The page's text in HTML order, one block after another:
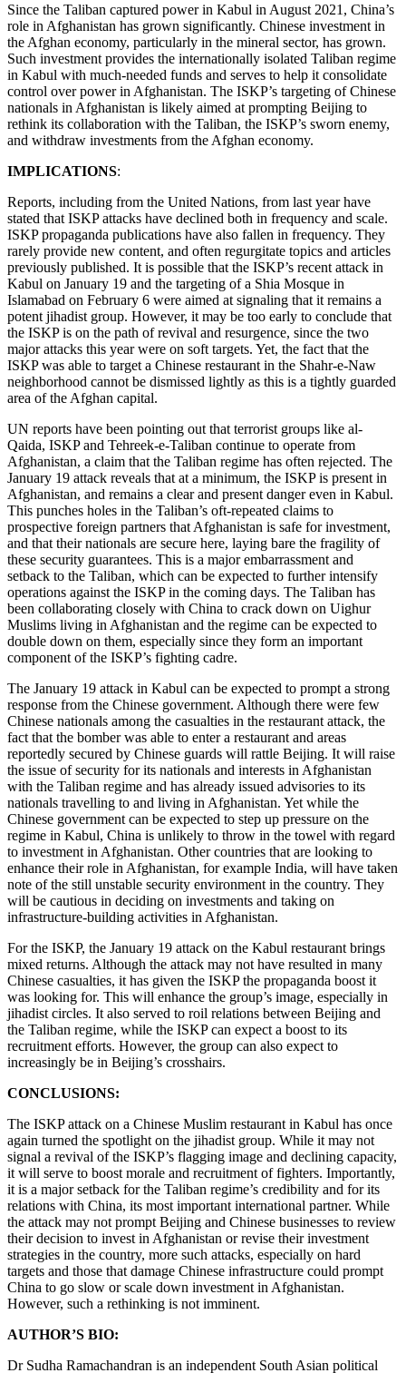
Since the Taliban captured power in Kabul in August 2021, China’s
role in Afghanistan has grown significantly. Chinese investment in
the Afghan economy, particularly in the mineral sector, has grown.
Such investment provides the internationally isolated Taliban regime
in Kabul with much-needed funds and serves to help it consolidate
control over power in Afghanistan. The ISKP’s targeting of Chinese
nationals in Afghanistan is likely aimed at prompting Beijing to
rethink its collaboration with the Taliban, the ISKP’s sworn enemy,
and withdraw investments from the Afghan economy.
IMPLICATIONS:
Reports, including from the United Nations, from last year have
stated that ISKP attacks have declined both in frequency and scale.
ISKP propaganda publications have also fallen in frequency. They
rarely provide new content, and often regurgitate topics and articles
previously published. It is possible that the ISKP’s recent attack in
Kabul on January 19 and the targeting of a Shia Mosque in
Islamabad on February 6 were aimed at signaling that it remains a
potent jihadist group. However, it may be too early to conclude that
the ISKP is on the path of revival and resurgence, since the two
major attacks this year were on soft targets. Yet, the fact that the
ISKP was able to target a Chinese restaurant in the Shahr-e-Naw
neighborhood cannot be dismissed lightly as this is a tightly guarded
area of the Afghan capital.
UN reports have been pointing out that terrorist groups like al-
Qaida, ISKP and Tehreek-e-Taliban continue to operate from
Afghanistan, a claim that the Taliban regime has often rejected. The
January 19 attack reveals that at a minimum, the ISKP is present in
Afghanistan, and remains a clear and present danger even in Kabul.
This punches holes in the Taliban’s oft-repeated claims to
prospective foreign partners that Afghanistan is safe for investment,
and that their nationals are secure here, laying bare the fragility of
these security guarantees. This is a major embarrassment and
setback to the Taliban, which can be expected to further intensify
operations against the ISKP in the coming days. The Taliban has
been collaborating closely with China to crack down on Uighur
Muslims living in Afghanistan and the regime can be expected to
double down on them, especially since they form an important
component of the ISKP’s fighting cadre.
The January 19 attack in Kabul can be expected to prompt a strong
response from the Chinese government. Although there were few
Chinese nationals among the casualties in the restaurant attack, the
fact that the bomber was able to enter a restaurant and areas
reportedly secured by Chinese guards will rattle Beijing. It will raise
the issue of security for its nationals and interests in Afghanistan
with the Taliban regime and has already issued advisories to its
nationals travelling to and living in Afghanistan. Yet while the
Chinese government can be expected to step up pressure on the
regime in Kabul, China is unlikely to throw in the towel with regard
to investment in Afghanistan. Other countries that are looking to
enhance their role in Afghanistan, for example India, will have taken
note of the still unstable security environment in the country. They
will be cautious in deciding on investments and taking on
infrastructure-building activities in Afghanistan.
For the ISKP, the January 19 attack on the Kabul restaurant brings
mixed returns. Although the attack may not have resulted in many
Chinese casualties, it has given the ISKP the propaganda boost it
was looking for. This will enhance the group’s image, especially in
jihadist circles. It also served to roil relations between Beijing and
the Taliban regime, while the ISKP can expect a boost to its
recruitment efforts. However, the group can also expect to
increasingly be in Beijing’s crosshairs.
CONCLUSIONS:
The ISKP attack on a Chinese Muslim restaurant in Kabul has once
again turned the spotlight on the jihadist group. While it may not
signal a revival of the ISKP’s flagging image and declining capacity,
it will serve to boost morale and recruitment of fighters. Importantly,
it is a major setback for the Taliban regime’s credibility and for its
relations with China, its most important international partner. While
the attack may not prompt Beijing and Chinese businesses to review
their decision to invest in Afghanistan or revise their investment
strategies in the country, more such attacks, especially on hard
targets and those that damage Chinese infrastructure could prompt
China to go slow or scale down investment in Afghanistan.
However, such a rethinking is not imminent.
AUTHOR’S BIO:
Dr Sudha Ramachandran is an independent South Asian political